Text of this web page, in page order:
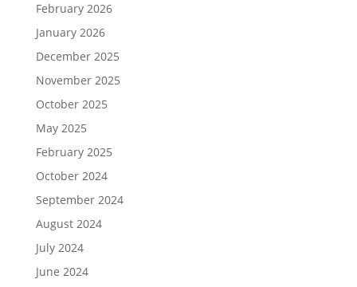
February 2026
January 2026
December 2025
November 2025
October 2025
May 2025
February 2025
October 2024
September 2024
August 2024
July 2024
June 2024